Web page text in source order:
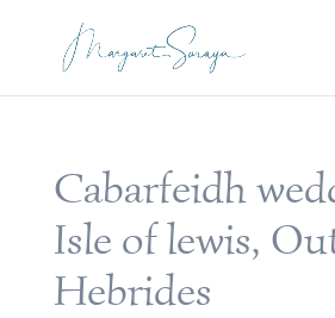
Cabarfeidh
Isle of lewis,
Hebrides